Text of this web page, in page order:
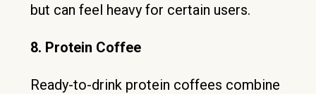
but can feel heavy for certain users.
8. Protein Coffee
Ready-to-drink protein coffees combine